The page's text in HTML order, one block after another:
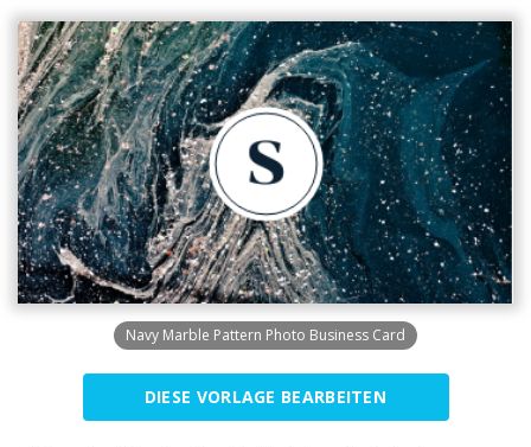
Navy Marble Pattern Photo Business Card
DIESE VORLAGE BEARBEITEN